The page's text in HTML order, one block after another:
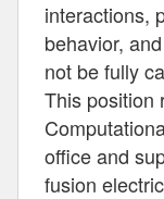
interactions,
behavior,
not be fully
This position
office and
fusion